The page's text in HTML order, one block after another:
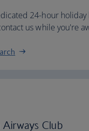
24-hour
us while you're
Airways Club